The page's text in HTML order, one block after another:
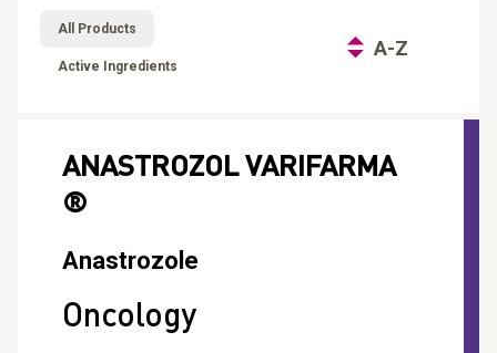
All Products
Active Ingredients
A-Z
ANASTROZOL VARIFARMA
®
Anastrozole
Oncology